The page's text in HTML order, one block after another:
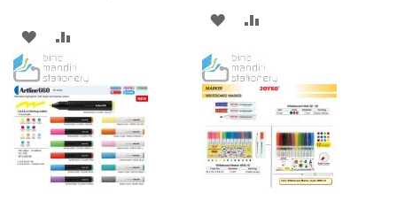
ADD
TO
WISH
LIST
TO
COMPARE
ADD
WISH
LIST
COMPARE